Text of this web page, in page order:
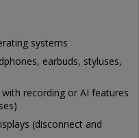
systems
earbuds, styluses,
recording or AI features
(disconnect and